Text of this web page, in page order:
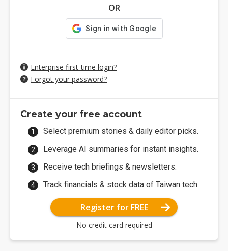
OR
Enterprise first-time login?
Forgot your password?
Create your free account
Select premium stories & daily editor picks.
Leverage AI summaries for instant insights.
Receive tech briefings & newsletters.
Track financials & stock data of Taiwan tech.
Register for FREE
No credit card required